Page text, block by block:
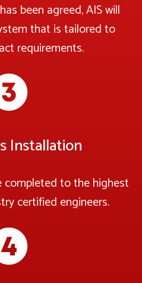
been agreed, AIS will
that is tailored to
requirements.
Installation
completed to the highest
certified engineers.